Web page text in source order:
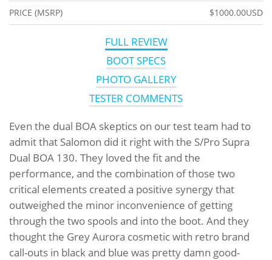
PRICE (MSRP) $1000.00USD
FULL REVIEW
BOOT SPECS
PHOTO GALLERY
TESTER COMMENTS
Even the dual BOA skeptics on our test team had to
admit that Salomon did it right with the S/Pro Supra
Dual BOA 130. They loved the fit and the
performance, and the combination of those two
critical elements created a positive synergy that
outweighed the minor inconvenience of getting
through the two spools and into the boot. And they
thought the Grey Aurora cosmetic with retro brand
call-outs in black and blue was pretty damn good-